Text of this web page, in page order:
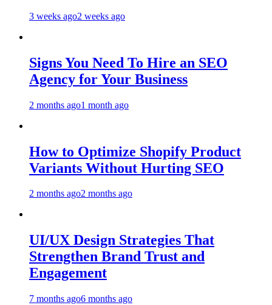
3 weeks ago2 weeks ago
Signs You Need To Hire an SEO
Agency for Your Business
2 months ago1 month ago
How to Optimize Shopify Product
Variants Without Hurting SEO
2 months ago2 months ago
UI/UX Design Strategies That
Strengthen Brand Trust and
Engagement
7 months ago6 months ago